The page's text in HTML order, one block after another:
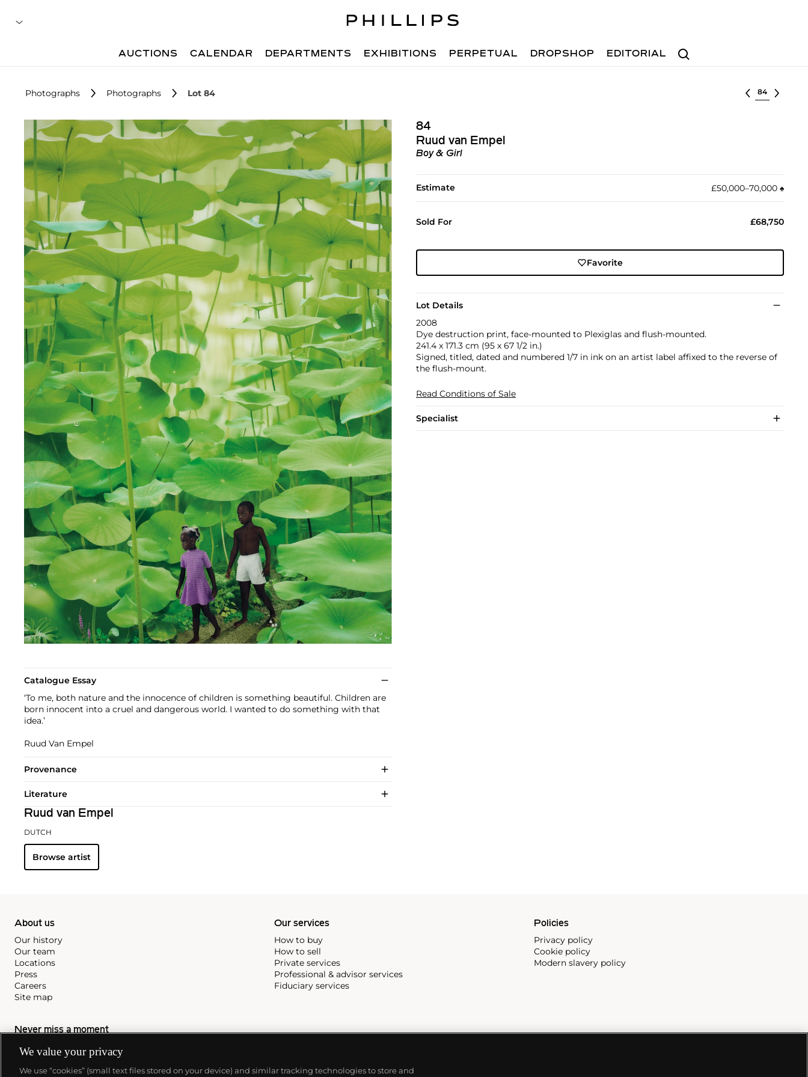
Search
AUCTIONS CALENDAR DEPARTMENTS EXHIBITIONS PERPETUAL DROPSHOP EDITORIAL
Photographs Photographs Lot 84 Select lot
84
Ruud van Empel
Boy & Girl
Estimate £50,000–70,000 ♠︎
Sold For £68,750
Favorite
Lot Details
2008
Dye destruction print, face-mounted to Plexiglas and flush-mounted.
241.4 x 171.3 cm (95 x 67 1/2 in.)
Signed, titled, dated and numbered 1/7 in ink on an artist label affixed to the reverse of
the flush-mount.
Read Conditions of Sale
Specialist
Catalogue Essay
‘To me, both nature and the innocence of children is something beautiful. Children are
born innocent into a cruel and dangerous world. I wanted to do something with that
idea.’
Ruud Van Empel
Provenance
Literature
Ruud van Empel
DUTCH
Browse artist
About us
Our history
Our team
Locations
Press
Careers
Site map
Our services
How to buy
How to sell
Private services
Professional & advisor services
Fiduciary services
Policies
Privacy policy
Cookie policy
Modern slavery policy
Never miss a moment
Subscribe to our newsletter
We value your privacy
We use “cookies” (small text files stored on your device) and similar tracking technologies to store and